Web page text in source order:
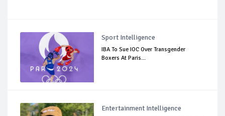
Sport Intelligence
IBA To Sue IOC Over Transgender
Boxers At Paris...
Entertainment Intelligence